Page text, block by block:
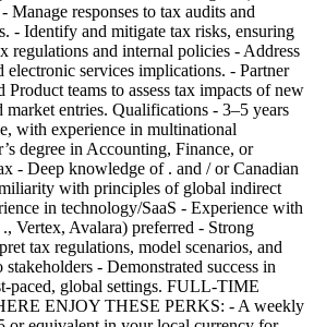
Manage responses to tax audits and
- Identify and mitigate tax risks, ensuring
regulations and internal policies - Address
electronic services implications. - Partner
teams to assess tax impacts of new
market entries. Qualifications - 3–5 years
with experience in multinational
degree in Accounting, Finance, or
- Deep knowledge of . and / or Canadian
with principles of global indirect
in technology/SaaS - Experience with
Vertex, Avalara) preferred - Strong
tax regulations, model scenarios, and
- Demonstrated success in
paced, global settings. FULL-TIME
ENJOY THESE PERKS: - A weekly